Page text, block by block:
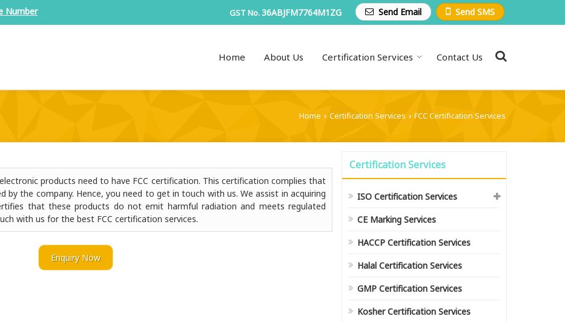
Number Send SMS
Send Email
GST No.36ABJFM7764M1ZG
Home About Us Certification Services Contact Us
Home › Certification Services › FCC Certification Services
products need to have FCC certification. This certification complies that
by the company. Hence, you need to get in touch with us. We assist in acquiring
that these products do not emit harmful radiation and meets regulated
with us for the best FCC certification services.
Enquiry Now
Certification Services
ISO Certification Services
CE Marking Services
HACCP Certification Services
Halal Certification Services
GMP Certification Services
Kosher Certification Services